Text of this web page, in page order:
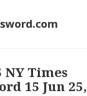
NY Times
15 Jun